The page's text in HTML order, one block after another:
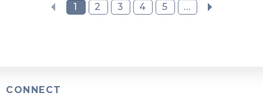
1 2 3 4 5 ...
CONNECT